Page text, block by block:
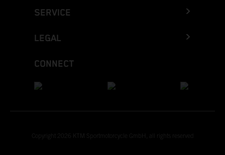
SERVICE
LEGAL
CONNECT
Copyright 2026 KTM Sportmotorcycle GmbH, all rights reserved